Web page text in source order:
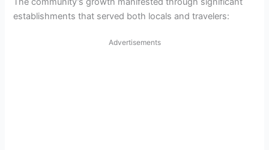
establishments that served both locals and travelers:
Advertisements